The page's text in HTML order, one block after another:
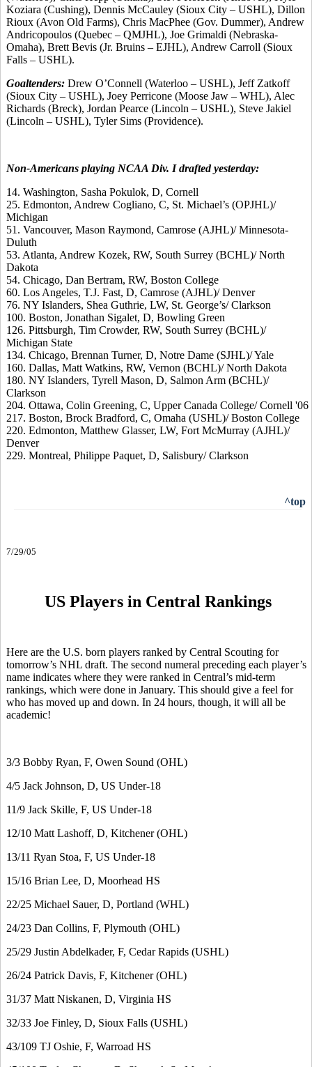
Koziara (Cushing), Dennis McCauley (Sioux City – USHL), Dillon
Rioux (Avon Old Farms), Chris MacPhee (Gov. Dummer), Andrew
Andricopoulos (Quebec – QMJHL), Joe Grimaldi (Nebraska-
Omaha), Brett Bevis (Jr. Bruins – EJHL), Andrew Carroll (Sioux
Falls – USHL).
Goaltenders: Drew O’Connell (Waterloo – USHL), Jeff Zatkoff
(Sioux City – USHL), Joey Perricone (Moose Jaw – WHL), Alec
Richards (Breck), Jordan Pearce (Lincoln – USHL), Steve Jakiel
(Lincoln – USHL), Tyler Sims (Providence).
Non-Americans playing NCAA Div. I drafted yesterday:
14. Washington, Sasha Pokulok, D, Cornell
25. Edmonton, Andrew Cogliano, C, St. Michael’s (OPJHL)/
Michigan
51. Vancouver, Mason Raymond, Camrose (AJHL)/ Minnesota-
Duluth
53. Atlanta, Andrew Kozek, RW, South Surrey (BCHL)/ North
Dakota
54. Chicago, Dan Bertram, RW, Boston College
60. Los Angeles, T.J. Fast, D, Camrose (AJHL)/ Denver
76. NY Islanders, Shea Guthrie, LW, St. George’s/ Clarkson
100. Boston, Jonathan Sigalet, D, Bowling Green
126. Pittsburgh, Tim Crowder, RW, South Surrey (BCHL)/
Michigan State
134. Chicago, Brennan Turner, D, Notre Dame (SJHL)/ Yale
160. Dallas, Matt Watkins, RW, Vernon (BCHL)/ North Dakota
180. NY Islanders, Tyrell Mason, D, Salmon Arm (BCHL)/
Clarkson
204. Ottawa, Colin Greening, C, Upper Canada College/ Cornell '06
217. Boston, Brock Bradford, C, Omaha (USHL)/ Boston College
220. Edmonton, Matthew Glasser, LW, Fort McMurray (AJHL)/
Denver
229. Montreal, Philippe Paquet, D, Salisbury/ Clarkson
^top
7/29/05
US Players in Central Rankings
Here are the U.S. born players ranked by Central Scouting for
tomorrow’s NHL draft. The second numeral preceding each player’s
name indicates where they were ranked in Central’s mid-term
rankings, which were done in January. This should give a feel for
who has moved up and down. In 24 hours, though, it will all be
academic!
3/3 Bobby Ryan, F, Owen Sound (OHL)
4/5 Jack Johnson, D, US Under-18
11/9 Jack Skille, F, US Under-18
12/10 Matt Lashoff, D, Kitchener (OHL)
13/11 Ryan Stoa, F, US Under-18
15/16 Brian Lee, D, Moorhead HS
22/25 Michael Sauer, D, Portland (WHL)
24/23 Dan Collins, F, Plymouth (OHL)
25/29 Justin Abdelkader, F, Cedar Rapids (USHL)
26/24 Patrick Davis, F, Kitchener (OHL)
31/37 Matt Niskanen, D, Virginia HS
32/33 Joe Finley, D, Sioux Falls (USHL)
43/109 TJ Oshie, F, Warroad HS